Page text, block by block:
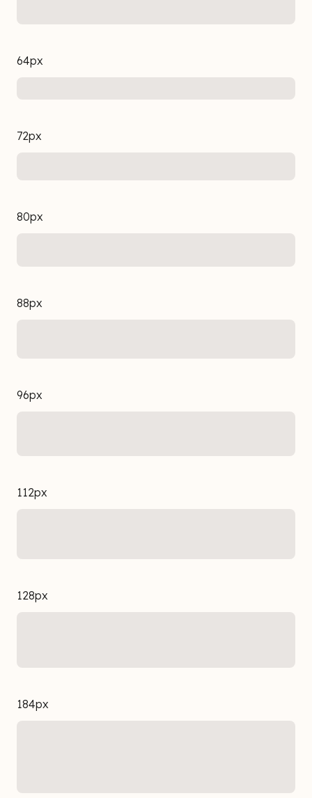
64px
72px
80px
88px
96px
112px
128px
184px